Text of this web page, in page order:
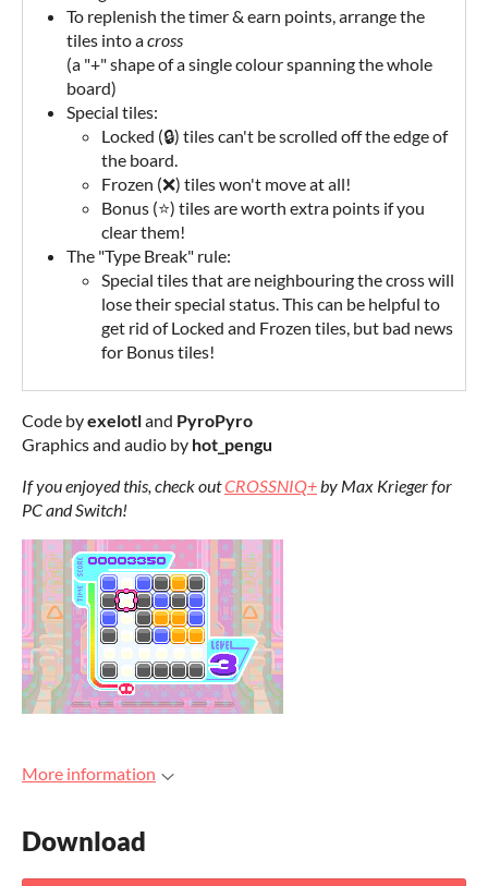
To replenish the timer & earn points, arrange the
tiles into across
(a "+" shape of a single colour spanning the whole
board)
Special tiles:
Locked (🔒) tiles can't be scrolled off the edge of
the board.
Frozen (❌) tiles won't move at all!
Bonus (⭐) tiles are worth extra points if you
clear them!
The "Type Break" rule:
Special tiles that are neighbouring the cross will
lose their special status. This can be helpful to
get rid of Locked and Frozen tiles, but bad news
for Bonus tiles!
Code byexelotland PyroPyro
Graphics and audio by hot_pengu
If you enjoyed this, check outCROSSNIQ+by Max Krieger for
PC and Switch!
More information
Download